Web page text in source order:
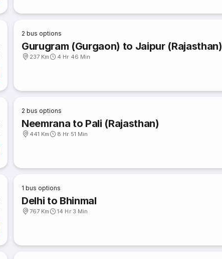
2 bus options
Gurugram (Gurgaon) to Jaipur (Rajasthan)
237 Km 4 Hr 46 Min
2 bus options
Neemrana to Pali (Rajasthan)
441 Km 8 Hr 51 Min
1 bus options
Delhi to Bhinmal
767 Km 14 Hr 3 Min